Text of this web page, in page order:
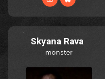
Skyana Rava
monster